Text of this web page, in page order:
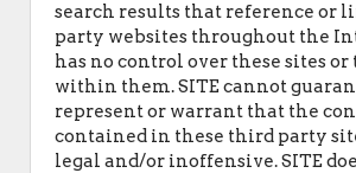
search results that reference or
party websites throughout the
has no control over these sites
within them. SITE cannot
represent or warrant that the
contained in these third party
legal and/or inoffensive. SITE